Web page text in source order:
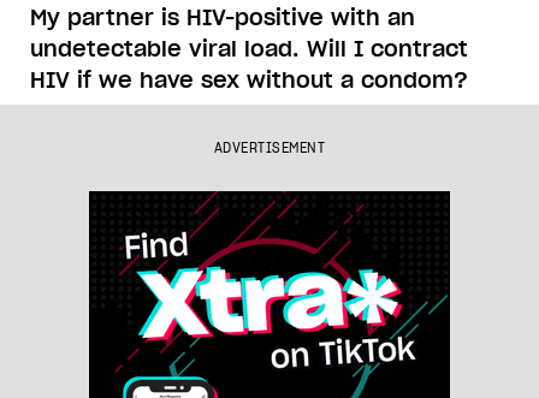
My partner is HIV-positive with an
undetectable viral load. Will I contract
HIV if we have sex without a condom?
ADVERTISEMENT